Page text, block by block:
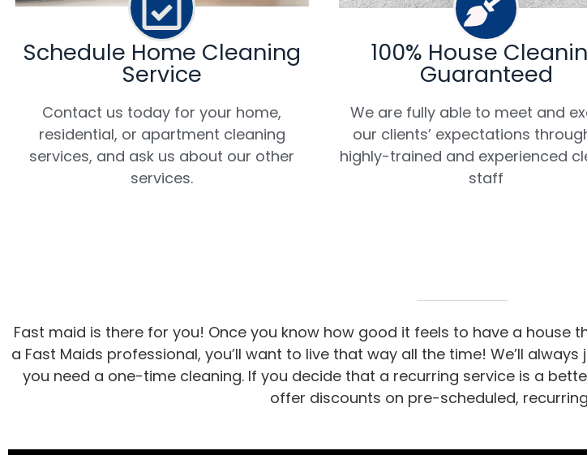
Schedule Home Cleaning
Service
Contact us today for your home,
residential, or apartment cleaning
services, and ask us about our other
services.
100% House
Guaranteed
We are fully able to meet and
our clients’ expectations
highly-trained and experienced
staff
Fast maid is there for you! Once you know how good it feels to have a house
a Fast Maids professional, you’ll want to live that way all the time! We’ll
you need a one-time cleaning. If you decide that a recurring service is a
offer discounts on pre-scheduled,